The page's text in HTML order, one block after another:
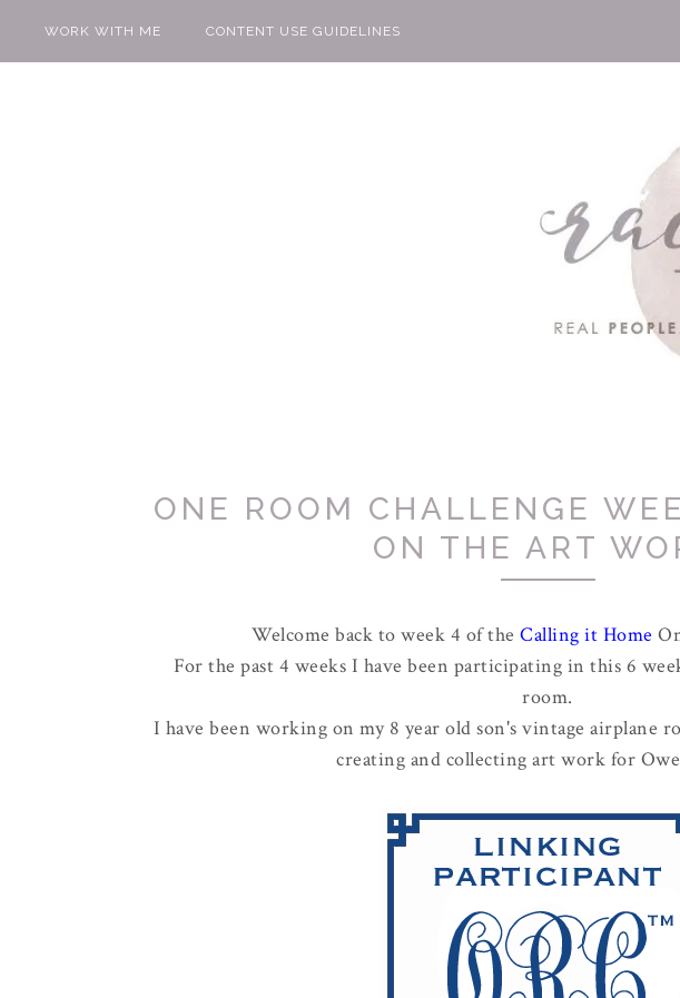
WORK WITH ME CONTENT USE GUIDELINES
ONE ROOM CHALLENGE
ON THE ART
Welcome back to week 4 of theCalling it Home
For the past 4 weeks I have been participating in this 6
room.
I have been working on my 8 year old son's vintage airplane
creating and collecting art work for